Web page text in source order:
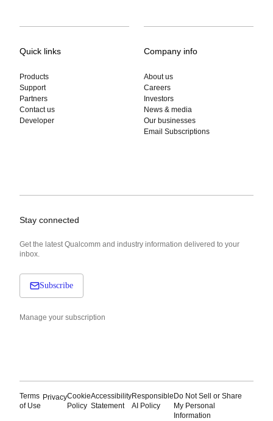
Quick links
Products
Support
Partners
Contact us
Developer
Company info
About us
Careers
Investors
News & media
Our businesses
Email Subscriptions
Stay connected
Get the latest Qualcomm and industry information delivered to your
inbox.
Subscribe
Manage your subscription
Terms
of Use
PrivacyCookie
Policy
Accessibility
Statement
Responsible
AI Policy
Do Not Sell or Share
My Personal
Information